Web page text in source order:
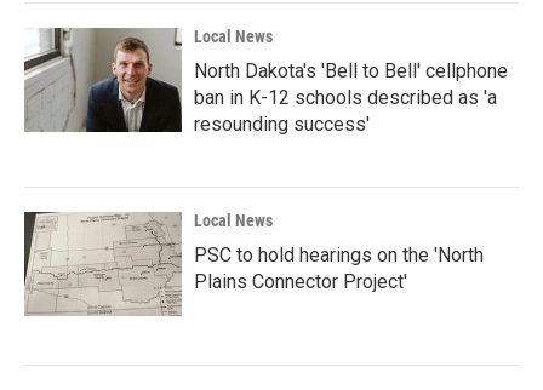
Local News
North Dakota's 'Bell to Bell' cellphone
ban in K-12 schools described as 'a
resounding success'
Local News
PSC to hold hearings on the 'North
Plains Connector Project'